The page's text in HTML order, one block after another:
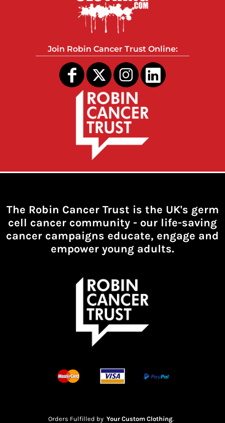
Join Robin Cancer Trust Online:
The Robin Cancer Trust is the UK's germ
cell cancer community - our life-saving
cancer campaigns educate, engage and
empower young adults.
Orders Fulfilled by Your Custom Clothing.